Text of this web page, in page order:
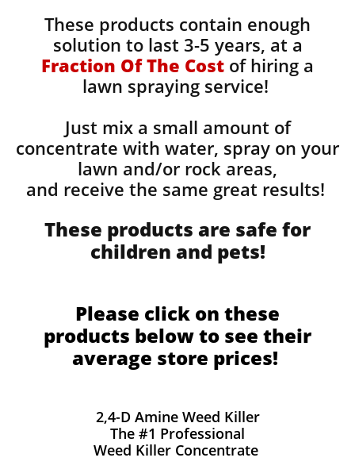
These products contain enough
solution to last 3-5 years, at a
Fraction Of The Cost of hiring a
lawn spraying service!
Just mix a small amount of
concentrate with water, spray on your
lawn and/or rock areas,
and receive the same great results! ​
These products are safe for
children and pets!
Please click on these
products below to see their
average store prices!
2,4-D Amine Weed Killer
The #1 Professional
Weed Killer Concentrate